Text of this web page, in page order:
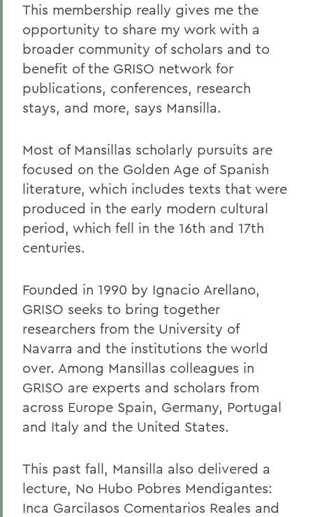
This membership really gives me the
opportunity to share my work with a
broader community of scholars and to
benefit of the GRISO network for
publications, conferences, research
stays, and more, says Mansilla.
Most of Mansillas scholarly pursuits are
focused on the Golden Age of Spanish
literature, which includes texts that were
produced in the early modern cultural
period, which fell in the 16th and 17th
centuries.
Founded in 1990 by Ignacio Arellano,
GRISO seeks to bring together
researchers from the University of
Navarra and the institutions the world
over. Among Mansillas colleagues in
GRISO are experts and scholars from
across Europe Spain, Germany, Portugal
and Italy and the United States.
This past fall, Mansilla also delivered a
lecture, No Hubo Pobres Mendigantes:
Inca Garcilasos Comentarios Reales and